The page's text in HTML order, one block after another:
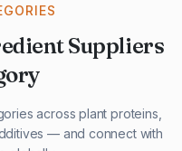
Suppliers
across plant proteins,
— and connect with